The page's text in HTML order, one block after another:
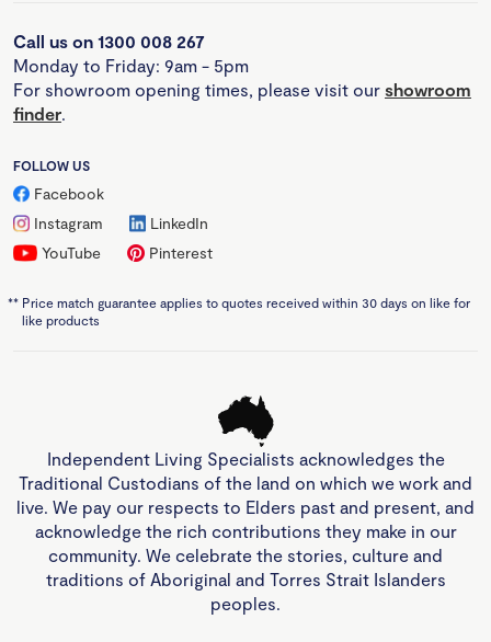
Call us on 1300 008 267
Monday to Friday: 9am - 5pm
For showroom opening times, please visit our showroom
finder
FOLLOW US
Facebook
Instagram
LinkedIn
YouTube
Pinterest
** Price match guarantee applies to quotes received within 30 days on like for
like products
Independent Living Specialists acknowledges the
Traditional Custodians of the land on which we work and
live. We pay our respects to Elders past and present, and
acknowledge the rich contributions they make in our
community. We celebrate the stories, culture and
traditions of Aboriginal and Torres Strait Islanders
peoples.